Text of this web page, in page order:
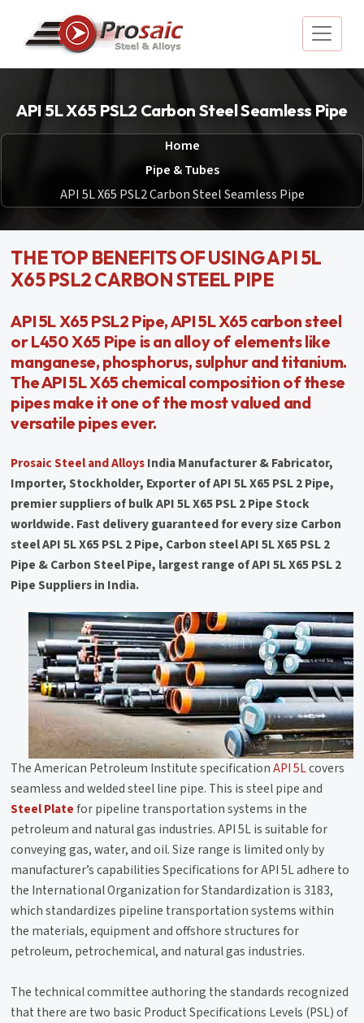
API 5L X65 PSL2 Carbon Steel Seamless Pipe
Home
Pipe & Tubes
API 5L X65 PSL2 Carbon Steel Seamless Pipe
THE TOP BENEFITS OF USING API 5L
X65 PSL2 CARBON STEEL PIPE
API 5L X65 PSL2 Pipe, API 5L X65 carbon steel
or L450 X65 Pipe is an alloy of elements like
manganese, phosphorus, sulphur and titanium.
The API 5L X65 chemical composition of these
pipes make it one of the most valued and
versatile pipes ever.
Prosaic Steel and AlloysIndia Manufacturer & Fabricator,
Importer, Stockholder, Exporter of API 5L X65 PSL 2 Pipe,
premier suppliers of bulk API 5L X65 PSL 2 Pipe Stock
worldwide. Fast delivery guaranteed for every size Carbon
steel API 5L X65 PSL 2 Pipe, Carbon steel API 5L X65 PSL 2
Pipe & Carbon Steel Pipe, largest range of API 5L X65 PSL 2
Pipe Suppliers in India.
The American Petroleum Institute specificationAPI 5Lcovers
seamless and welded steel line pipe. This is steel pipe and
Steel Platefor pipeline transportation systems in the
petroleum and natural gas industries. API 5L is suitable for
conveying gas, water, and oil. Size range is limited only by
manufacturer’s capabilities Specifications for API 5L adhere to
the International Organization for Standardization is 3183,
which standardizes pipeline transportation systems within
the materials, equipment and offshore structures for
petroleum, petrochemical, and natural gas industries.
The technical committee authoring the standards recognized
that there are two basic Product Specifications Levels (PSL) of